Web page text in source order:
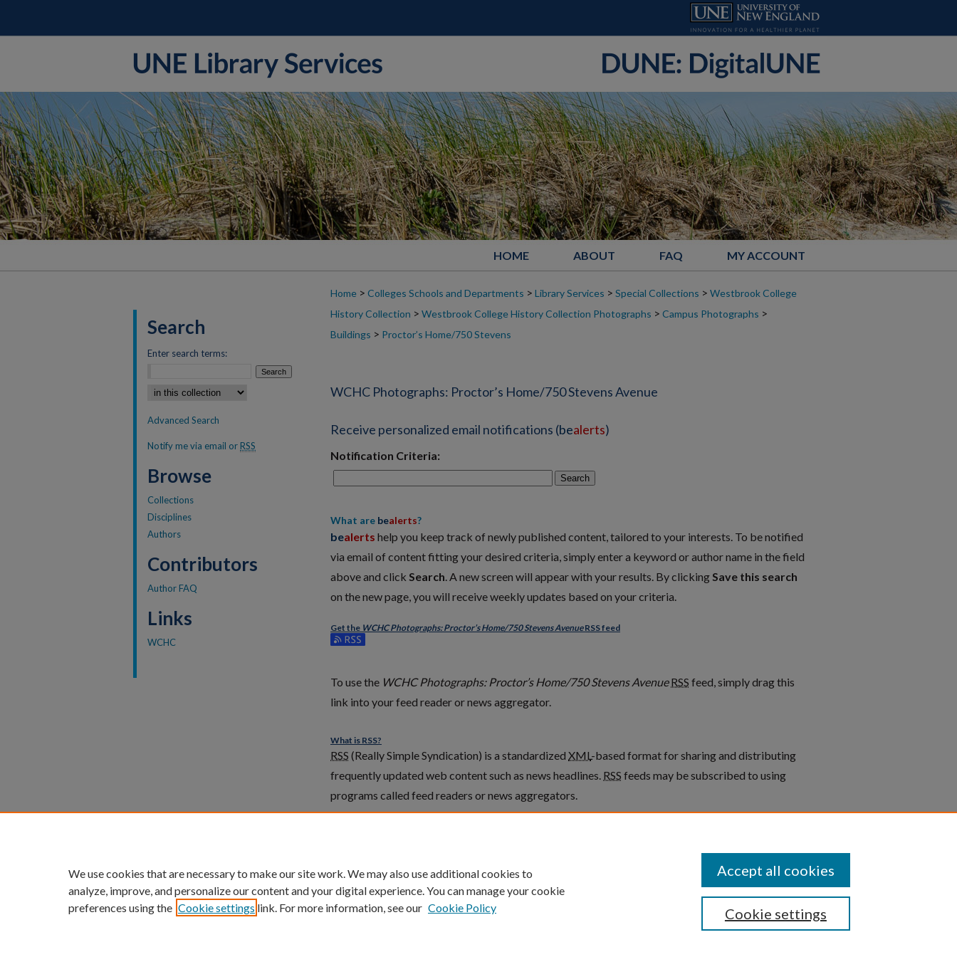
HOME ABOUT FAQ MY ACCOUNT
Home > Colleges Schools and Departments > Library Services > Special Collections > Westbrook College
History Collection > Westbrook College History Collection Photographs > Campus Photographs >
Buildings > Proctor’s Home/750 Stevens
WCHC Photographs: Proctor’s Home/750 Stevens Avenue
Receive personalized email notifications (bealerts)
Notification Criteria:
Search
What are bealerts?
bealerts help you keep track of newly published content, tailored to your interests. To be notified
via email of content fitting your desired criteria, simply enter a keyword or author name in the field
above and click Search. A new screen will appear with your results. By clickingSave this search
on the new page, you will receive weekly updates based on your criteria.
Get the WCHC Photographs: Proctor’s Home/750 Stevens Avenue RSSfeed
Subscribe to the WCHC Photographs: Proctor’s Home/750 Stevens Avenue feed
To use the WCHC Photographs: Proctor’s Home/750 Stevens Avenue RSS feed, simply drag this
link into your feed reader or news aggregator.
What is RSS?
RSS (Really Simple Syndication) is a standardized XML -based format for sharing and distributing
frequently updated web content such as news headlines. RSS feeds may be subscribed to using
programs called feed readers or news aggregators.
Search
Enter search terms:
Select context to search:
Advanced Search
Notify me via email orRSS
Browse
Collections
Disciplines
Authors
Contributors
Author FAQ
Links
WCHC
We use cookies that are necessary to make our site work. We may also use additional cookies to
analyze, improve, and personalize our content and your digital experience. You can manage your cookie
preferences using the Cookie settings link. For more information, see our Cookie Policy Cookie settings
Accept all cookies